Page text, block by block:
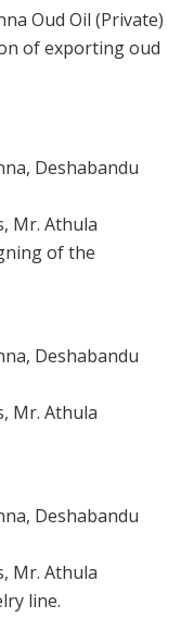
Oud Oil (Private)
of exporting oud
Deshabandu
Mr. Athula
of the
Deshabandu
Mr. Athula
Deshabandu
Mr. Athula
line.